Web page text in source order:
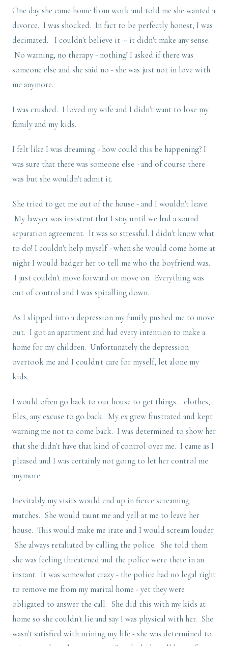
One day she came home from work and told me she wanted a
divorce. I was shocked. In fact to be perfectly honest, I was
decimated. I couldn't believe it -- it didn't make any sense.
No warning, no therapy - nothing! I asked if there was
someone else and she said no - she was just not in love with
me anymore.
I was crushed. I loved my wife and I didn't want to lose my
family and my kids.
I felt like I was dreaming - how could this be happening? I
was sure that there was someone else - and of course there
was but she wouldn't admit it.
She tried to get me out of the house - and I wouldn't leave.
My lawyer was insistent that I stay until we had a sound
separation agreement. It was so stressful. I didn't know what
to do! I couldn't help myself - when she would come home at
night I would badger her to tell me who the boyfriend was.
I just couldn't move forward or move on. Everything was
out of control and I was spiralling down.
As I slipped into a depression my family pushed me to move
out. I got an apartment and had every intention to make a
home for my children. Unfortunately the depression
overtook me and I couldn't care for myself, let alone my
kids.
I would often go back to our house to get things... clothes,
files, any excuse to go back. My ex grew frustrated and kept
warning me not to come back. I was determined to show her
that she didn't have that kind of control over me. I came as I
pleased and I was certainly not going to let her control me
anymore.
Inevitably my visits would end up in fierce screaming
matches. She would taunt me and yell at me to leave her
house. This would make me irate and I would scream louder.
She always retaliated by calling the police. She told them
she was feeling threatened and the police were there in an
instant. It was somewhat crazy - the police had no legal right
to remove me from my marital home - yet they were
obligated to answer the call. She did this with my kids at
home so she couldn't lie and say I was physical with her. She
wasn't satisfied with ruining my life - she was determined to